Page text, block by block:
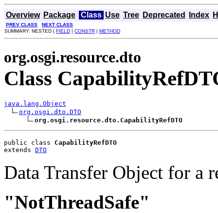
Overview Package Class Use Tree Deprecated Index
PREV CLASS
NEXT CLASS
SUMMARY: NESTED | FIELD | CONSTR | METHOD
org.osgi.resource.dto
Class
java.lang.Object
org.osgi.dto.DTO
org.osgi.resource.dto.CapabilityRefDTO
public class CapabilityRefDTO
extends DTO
Data Transfer Object for a
"NotThreadSafe"